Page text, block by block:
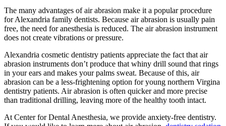
The many advantages of air abrasion make it a popular procedure
for Alexandria family dentists. Because air abrasion is usually pain
free, the need for anesthesia is reduced. The air abrasion instrument
does not create vibrations or pressure.
Alexandria cosmetic dentistry patients appreciate the fact that air
abrasion instruments don’t produce that whiny drill sound that rings
in your ears and makes your palms sweat. Because of this, air
abrasion can be a less-frightening option for young northern Virgina
dentistry patients. Air abrasion is often quicker and more precise
than traditional drilling, leaving more of the healthy tooth intact.
At Center for Dental Anesthesia, we provide anxiety-free dentistry.